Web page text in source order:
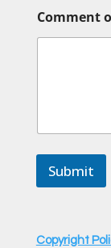
C
o
m
Comment
Submit
Copyright